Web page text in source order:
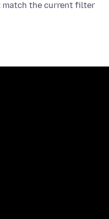
match the current filter